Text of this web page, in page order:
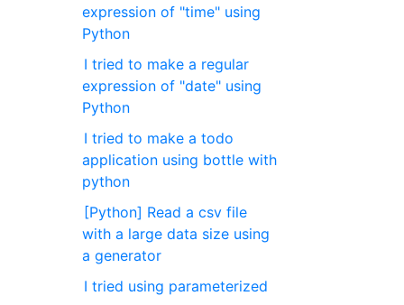
expression of "time" using
Python
I tried to make a regular
expression of "date" using
Python
I tried to make a todo
application using bottle with
python
[Python] Read a csv file
with a large data size using
a generator
I tried using parameterized